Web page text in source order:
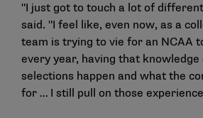
"I just got to touch a lot of
said. "I feel like, even now, as a
team is trying to vie for an NCAA
every year, having that
selections happen and what the
for … I still pull on those